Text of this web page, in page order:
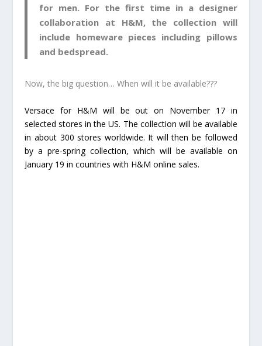
for men. For the first time in a designer
collaboration at H&M, the collection will
include homeware pieces including pillows
and bedspread.
Now, the big question… When will it be available???
Versace for H&M will be out on November 17 in
selected stores in the US. The collection will be available
in about 300 stores worldwide. It will then be followed
by a pre-spring collection, which will be available on
January 19 in countries with H&M online sales.